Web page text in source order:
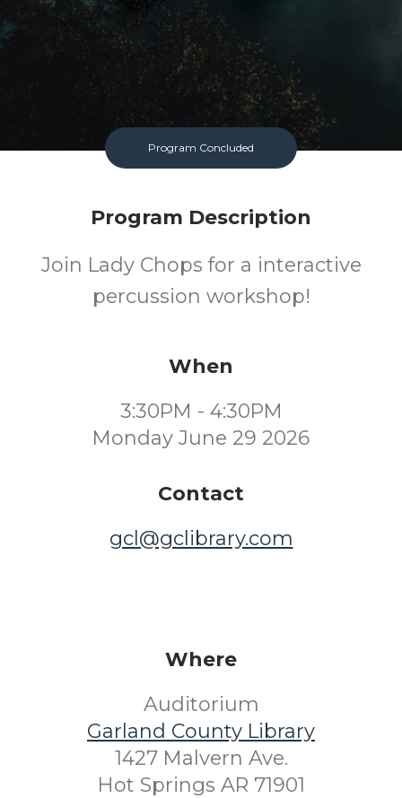
Program Concluded
Program Description
Join Lady Chops for a interactive
percussion workshop!
When
3:30PM - 4:30PM
Monday June 29 2026
Contact
gcl@gclibrary.com
Where
Auditorium
Garland County Library
1427 Malvern Ave.
Hot Springs AR 71901